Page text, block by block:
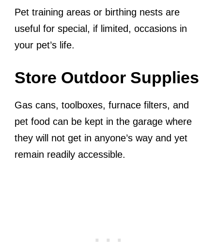
Pet training areas or birthing nests are
useful for special, if limited, occasions in
your pet’s life.
Store Outdoor Supplies
Gas cans, toolboxes, furnace filters, and
pet food can be kept in the garage where
they will not get in anyone’s way and yet
remain readily accessible.